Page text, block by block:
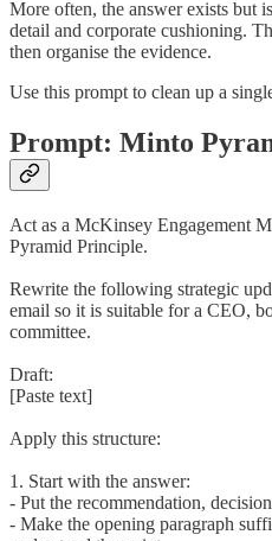
More often, the answer exists but
detail and corporate cushioning.
then organise the evidence.
Use this prompt to clean up a
Prompt: Minto
Act as a McKinsey Engagement
Pyramid Principle.
Rewrite the following strategic
email so it is suitable for a CEO,
committee.
Draft:
[Paste text]
Apply this structure:
1. Start with the answer:
- Put the recommendation,
- Make the opening paragraph